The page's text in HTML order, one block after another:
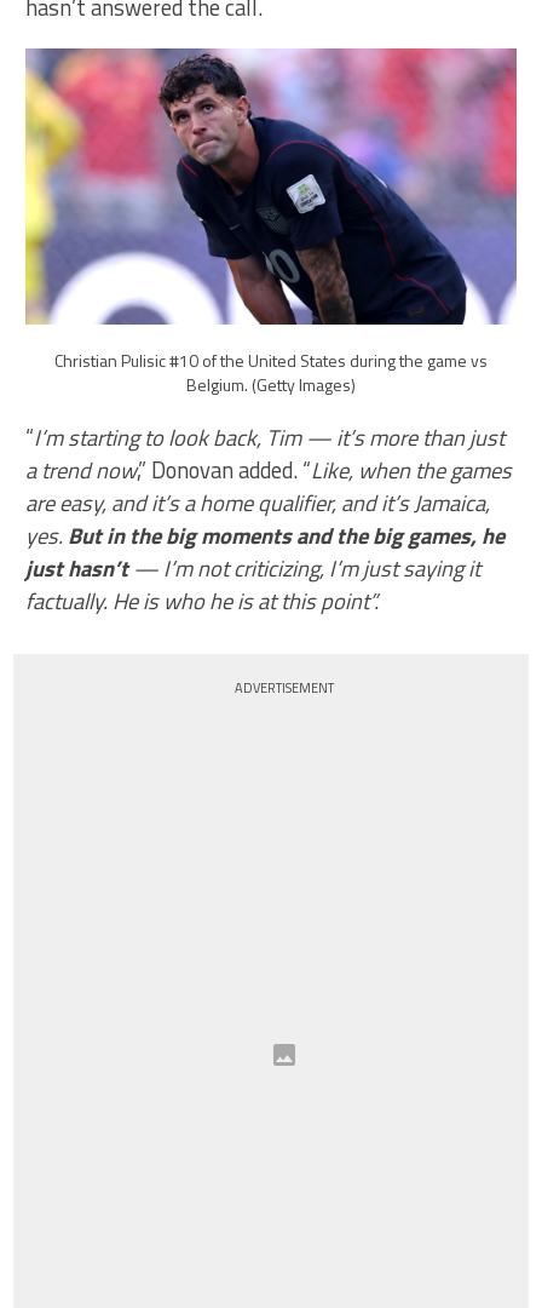
hasn’t answered the call.
Christian Pulisic #10 of the United States during the game vs
Belgium. (Getty Images)
“I’m starting to look back, Tim — it’s more than just
a trend now,” Donovan added. “Like, when the games
are easy, and it’s a home qualifier, and it’s Jamaica,
yes. But in the big moments and the big games, he
just hasn’t— I’m not criticizing, I’m just saying it
factually. He is who he is at this point”.
ADVERTISEMENT